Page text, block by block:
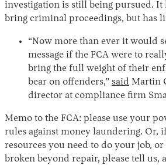
investigation is still being pursued. It
bring criminal proceedings, but has
“Now more than ever it would
message if the FCA were to
bring the full weight of their
bear on offenders,” said Martin
director at compliance firm
Memo to the FCA: please use your
rules against money laundering. Or,
resources you need to do your job, or
broken beyond repair, please tell us,